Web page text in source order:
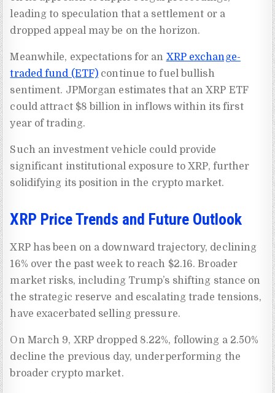
leading to speculation that a settlement or a
dropped appeal may be on the horizon.
Meanwhile, expectations for an XRP exchange-
traded fund (ETF) continue to fuel bullish
sentiment. JPMorgan estimates that an XRP ETF
could attract $8 billion in inflows within its first
year of trading.
Such an investment vehicle could provide
significant institutional exposure to XRP, further
solidifying its position in the crypto market.
XRP Price Trends and Future Outlook
XRP has been on a downward trajectory, declining
16% over the past week to reach $2.16. Broader
market risks, including Trump’s shifting stance on
the strategic reserve and escalating trade tensions,
have exacerbated selling pressure.
On March 9, XRP dropped 8.22%, following a 2.50%
decline the previous day, underperforming the
broader crypto market.